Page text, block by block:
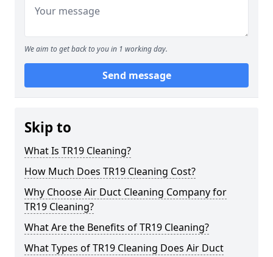
We aim to get back to you in 1 working day.
Send message
Skip to
What Is TR19 Cleaning?
How Much Does TR19 Cleaning Cost?
Why Choose Air Duct Cleaning Company for
TR19 Cleaning?
What Are the Benefits of TR19 Cleaning?
What Types of TR19 Cleaning Does Air Duct